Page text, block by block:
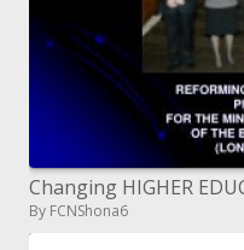
By FCNShona6